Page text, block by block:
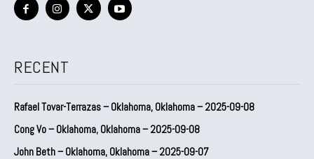
RECENT
Rafael Tovar-Terrazas – Oklahoma, Oklahoma – 2025-09-08
Cong Vo – Oklahoma, Oklahoma – 2025-09-08
John Beth – Oklahoma, Oklahoma – 2025-09-07